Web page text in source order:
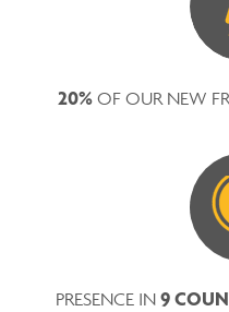
20% OF OUR NEW
PRESENCE IN 9